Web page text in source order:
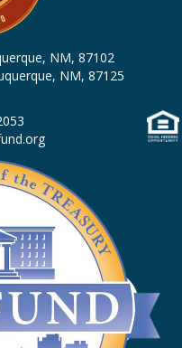
NM, 87102
NM, 87125